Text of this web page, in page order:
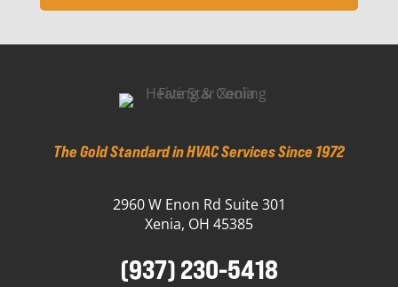
The Gold Standard in HVAC Services Since 1972
2960 W Enon Rd Suite 301
Xenia, OH 45385
(937) 230-5418